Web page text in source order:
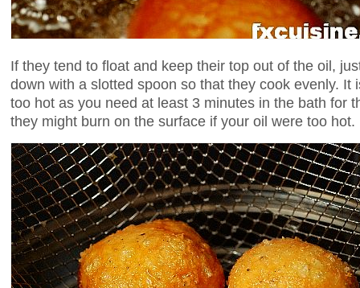
If they tend to float and keep their top out of the oil,
down with a slotted spoon so that they cook evenly. It
too hot as you need at least 3 minutes in the bath for
they might burn on the surface if your oil were too hot.